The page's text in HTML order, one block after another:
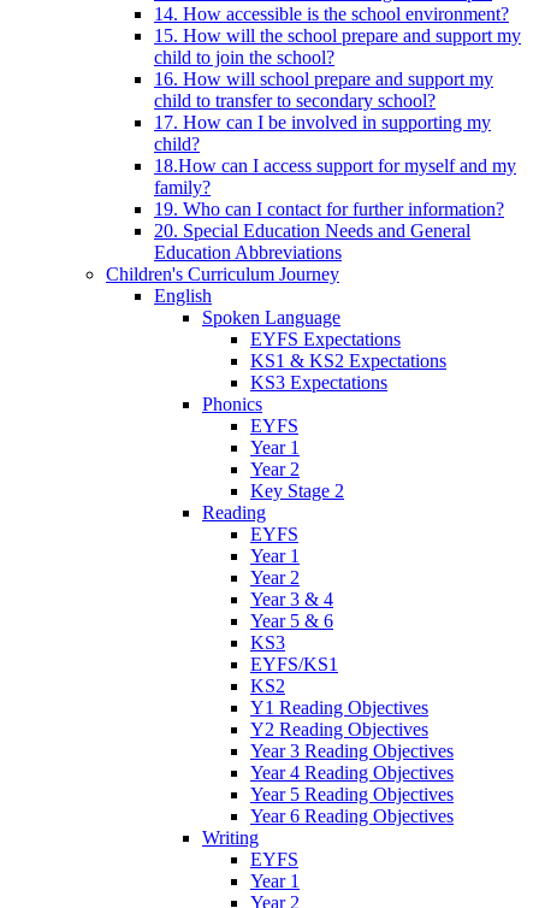
14. How accessible is the school environment?
15. How will the school prepare and support my
child to join the school?
16. How will school prepare and support my
child to transfer to secondary school?
17. How can I be involved in supporting my
child?
18.How can I access support for myself and my
family?
19. Who can I contact for further information?
20. Special Education Needs and General
Education Abbreviations
Children's Curriculum Journey
English
Spoken Language
EYFS Expectations
KS1 & KS2 Expectations
KS3 Expectations
Phonics
EYFS
Year 1
Year 2
Key Stage 2
Reading
EYFS
Year 1
Year 2
Year 3 & 4
Year 5 & 6
KS3
EYFS/KS1
KS2
Y1 Reading Objectives
Y2 Reading Objectives
Year 3 Reading Objectives
Year 4 Reading Objectives
Year 5 Reading Objectives
Year 6 Reading Objectives
Writing
EYFS
Year 1
Year 2